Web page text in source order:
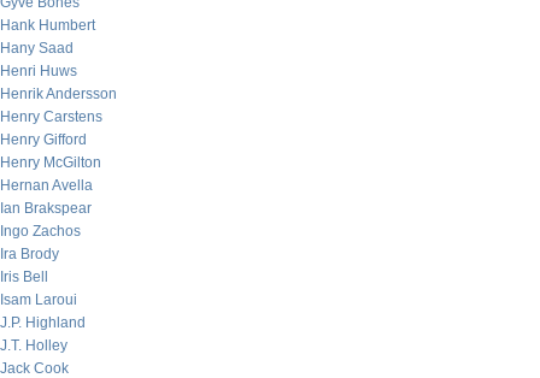
Hank Humbert
Hany Saad
Henri Huws
Henrik Andersson
Henry Carstens
Henry Gifford
Henry McGilton
Hernan Avella
Ian Brakspear
Ingo Zachos
Ira Brody
Iris Bell
Isam Laroui
J.P. Highland
J.T. Holley
Jack Cook